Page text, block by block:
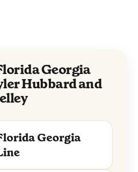
Georgia
Hubbard and
Georgia